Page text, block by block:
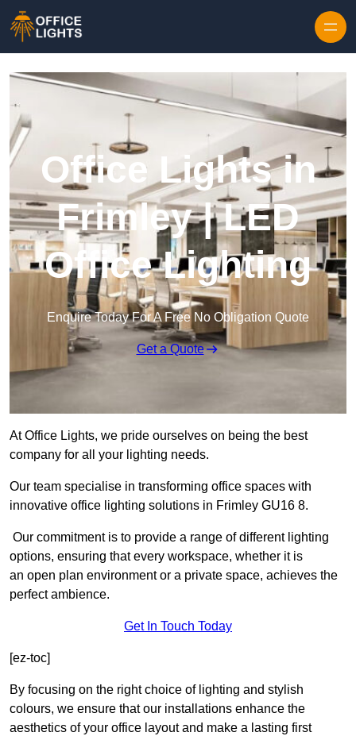
Office Lights in
Frimley | LED
Office Lighting
Enquire Today For A Free No Obligation Quote
Get a Quote
At Office Lights, we pride ourselves on being the best
company for all your lighting needs.
Our team specialise in transforming office spaces with
innovative office lighting solutions in Frimley GU16 8.
Our commitment is to provide a range of different lighting
options, ensuring that every workspace, whether it is
an open plan environment or a private space, achieves the
perfect ambience.
Get In Touch Today
[ez-toc]
By focusing on the right choice of lighting and stylish
colours, we ensure that our installations enhance the
aesthetics of your office layout and make a lasting first